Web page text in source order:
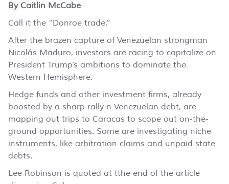
By Caitlin McCabe
Call it the “Donroe trade.”
After the brazen capture of Venezuelan strongman
Nicolás Maduro, investors are racing to capitalize on
President Trump’s ambitions to dominate the
Western Hemisphere.
Hedge funds and other investment firms, already
boosted by a sharp rally n Venezuelan debt, are
mapping out trips to Caracas to scope out on-the-
ground opportunities. Some are investigating niche
instruments, like arbitration claims and unpaid state
debts.
Lee Robinson is quoted at tthe end of the article